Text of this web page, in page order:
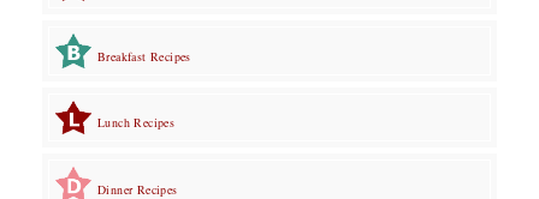
Breakfast Recipes
Lunch Recipes
Dinner Recipes